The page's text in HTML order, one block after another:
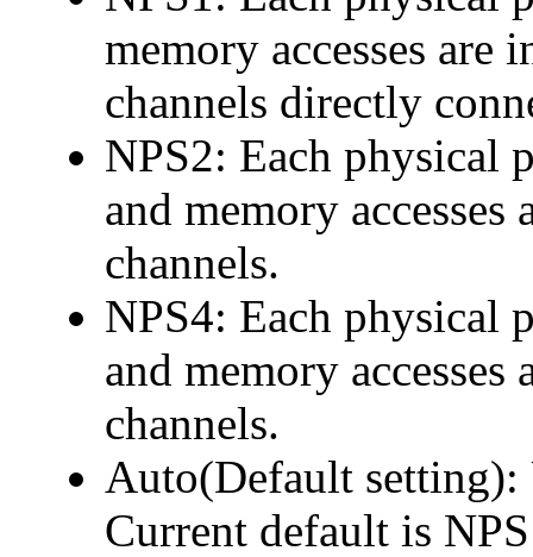
memory accesses are
channels directly
NPS2: Each physical
and memory
channels.
NPS4: Each physical
and memory
channels.
Auto(Default setting):
Current default is